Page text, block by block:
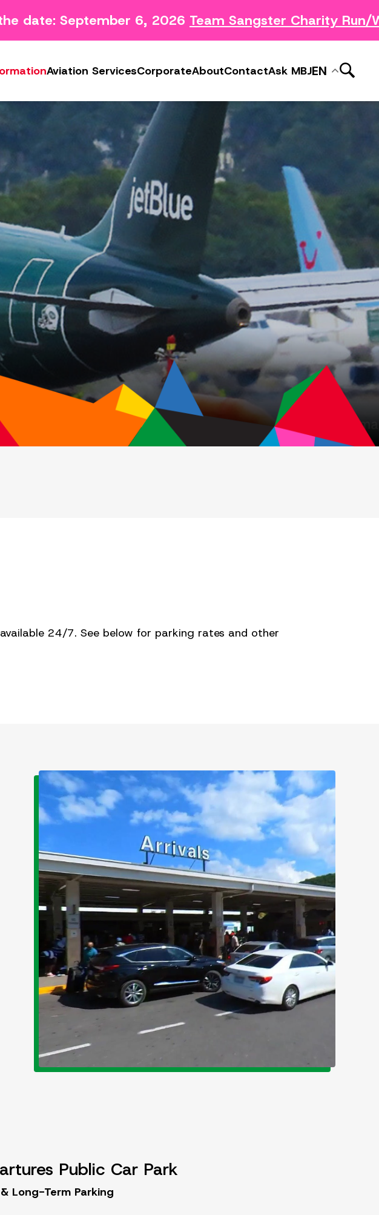
date: September 6, 2026Team Sangster Charity Run/
Aviation ServicesCorporateAboutContactAsk MBJEN
Media
Photo & Video Gallery
News Releases
Subscribe to MBJ News
24/7. See below for parking rates and other
Public Car Park
Long-Term Parking